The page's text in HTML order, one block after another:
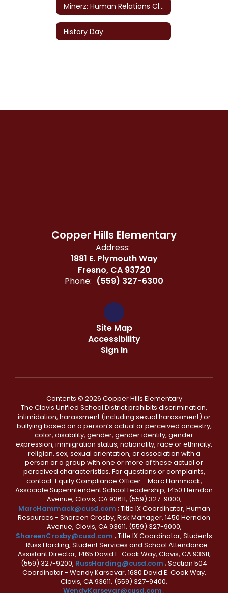
Minerz: Human Relations Club
History Day
Copper Hills Elementary
Address:
1881 E. Plymouth Way
Fresno, CA 93720
Phone: (559) 327-6300
Site Map
Accessibility
Sign In
Contents © 2026 Copper Hills Elementary
The Clovis Unified School District prohibits discrimination,
intimidation, harassment (including sexual harassment) or
bullying based on a person’s actual or perceived ancestry,
color, disability, gender, gender identity, gender
expression, immigration status, nationality, race or ethnicity,
religion, sex, sexual orientation, or association with a
person or a group with one or more of these actual or
perceived characteristics. For questions or complaints,
contact: Equity Compliance Officer - Marc Hammack,
Associate Superintendent School Leadership, 1450 Herndon
Avenue, Clovis, CA 93611, (559) 327-9000,
MarcHammack@cusd.com ; Title IX Coordinator, Human
Resources - Shareen Crosby, Risk Manager, 1450 Herndon
Avenue, Clovis, CA 93611, (559) 327-9000,
ShareenCrosby@cusd.com ; Title IX Coordinator, Students
- Russ Harding, Student Services and School Attendance
Assistant Director, 1465 David E. Cook Way, Clovis, CA 93611,
(559) 327-9200, RussHarding@cusd.com ; Section 504
Coordinator - Wendy Karsevar, 1680 David E. Cook Way,
Clovis, CA 93611, (559) 327-9400,
WendyKarsevar@cusd.com .